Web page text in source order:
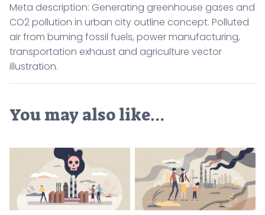
Meta description: Generating greenhouse gases and
CO2 pollution in urban city outline concept. Polluted
air from burning fossil fuels, power manufacturing,
transportation exhaust and agriculture vector
illustration.
You may also like…